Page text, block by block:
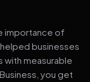
importance of
businesses
with measurable
you get